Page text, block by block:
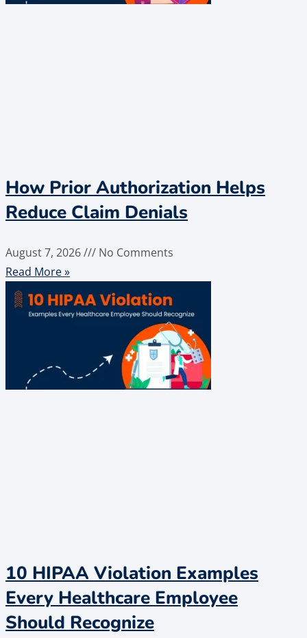
How Prior Authorization Helps
Reduce Claim Denials
August 7, 2026
No Comments
Read More »
10 HIPAA Violation Examples
Every Healthcare Employee
Should Recognize